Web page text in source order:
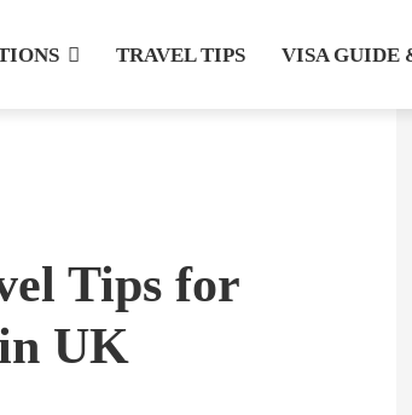
TRAVEL TIPS VISA GUIDE
Tips for
UK